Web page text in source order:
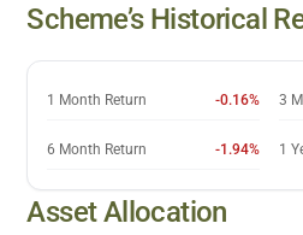
Scheme’s Historical
1 Month Return -0.16% 3
6 Month Return -1.94% 1
Asset Allocation